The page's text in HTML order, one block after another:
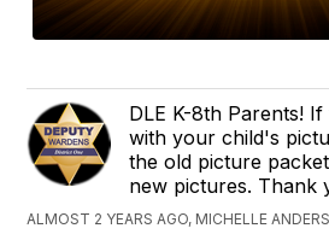
DLE K-8th Parents!
with your child's
the old picture
new pictures. Thank
ALMOST 2 YEARS AGO, MICHELLE